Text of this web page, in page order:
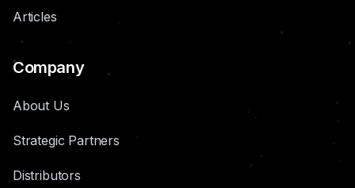
Articles
Company
About Us
Strategic Partners
Distributors